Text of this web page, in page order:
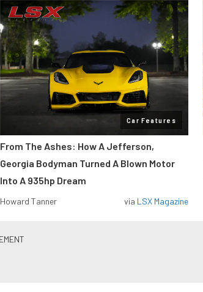
Car Features
From The Ashes: How A Jefferson,
Georgia Bodyman Turned A Blown Motor
Into A 935hp Dream
Howard Tanner via LSX Magazine